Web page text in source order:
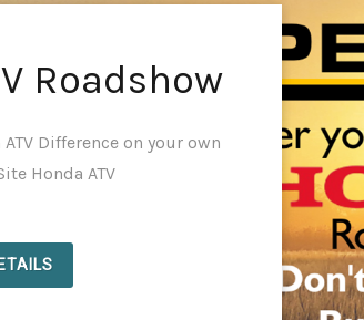
Roadshow
Difference on your own
Honda ATV